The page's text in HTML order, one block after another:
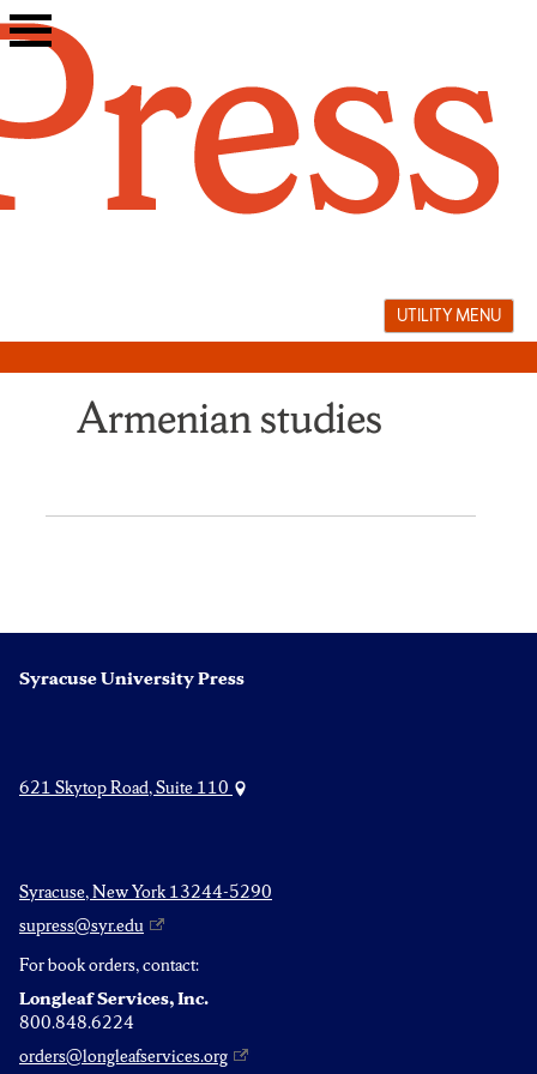
Skip
to
UTILITY MENU
Armenian studies
Syracuse University Press
621 Skytop Road, Suite 110
Syracuse, New York 13244-5290
supress@syr.edu
For book orders, contact:
Longleaf Services, Inc.
800.848.6224
orders@longleafservices.org